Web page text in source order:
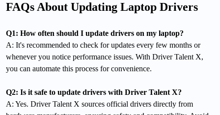
FAQs About Updating Laptop Drivers
Q1: How often should I update drivers on my laptop?
A: It's recommended to check for updates every few months or
whenever you notice performance issues. With Driver Talent X,
you can automate this process for convenience.
Q2: Is it safe to update drivers with Driver Talent X?
A: Yes. Driver Talent X sources official drivers directly from